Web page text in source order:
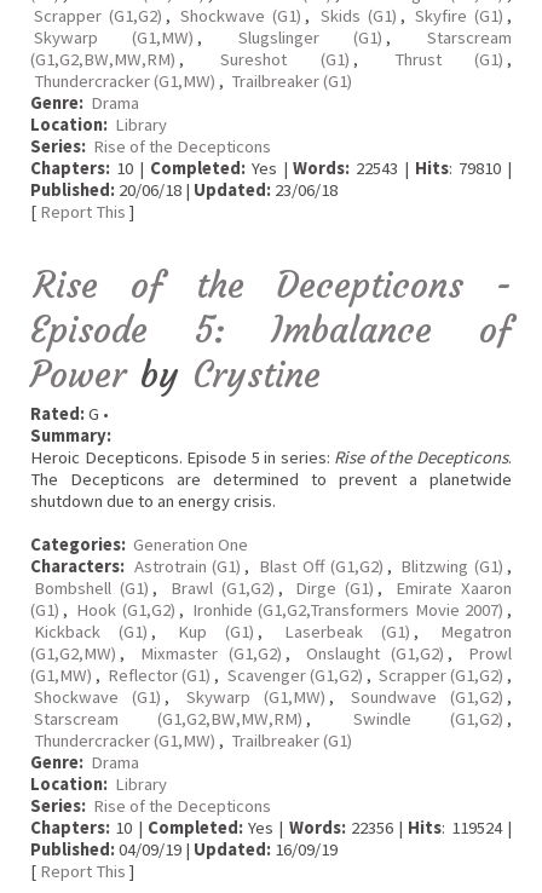
Scrapper (G1,G2) , Shockwave (G1) , Skids (G1) , Skyfire (G1) ,
Skywarp (G1,MW) , Slugslinger (G1) ,
Starscream
(G1,G2,BW,MW,RM) , Sureshot (G1) , Thrust (G1) ,
Thundercracker (G1,MW) , Trailbreaker (G1)
Genre: Drama
Location: Library
Series: Rise of the Decepticons
Chapters: 10 | Completed:Yes |Words: 22543 | Hits: 79810 |
Published: 20/06/18 | Updated: 23/06/18
[ Report This ]
Rise of the Decepticons -
Episode 5: Imbalance of
Power by Crystine
Rated:G •
Summary:
Heroic Decepticons. Episode 5 in series: Rise of the Decepticons.
The Decepticons are determined to prevent a planetwide
shutdown due to an energy crisis.
Categories: Generation One
Characters: Astrotrain (G1) , Blast Off (G1,G2) , Blitzwing (G1) ,
Bombshell (G1) , Brawl (G1,G2) , Dirge (G1) ,
Emirate Xaaron
(G1) , Hook (G1,G2) , Ironhide (G1,G2,Transformers Movie 2007) ,
Kickback (G1) , Kup (G1) , Laserbeak (G1) ,
Megatron
(G1,G2,MW) , Mixmaster (G1,G2) , Onslaught (G1,G2) ,
Prowl
(G1,MW) , Reflector (G1) , Scavenger (G1,G2) , Scrapper (G1,G2) ,
Shockwave (G1) , Skywarp (G1,MW) , Soundwave (G1,G2) ,
Starscream (G1,G2,BW,MW,RM) , Swindle (G1,G2) ,
Thundercracker (G1,MW) , Trailbreaker (G1)
Genre: Drama
Location: Library
Series: Rise of the Decepticons
Chapters: 10 | Completed:Yes | Words:22356 | Hits: 119524 |
Published:04/09/19 | Updated: 16/09/19
[ Report This ]